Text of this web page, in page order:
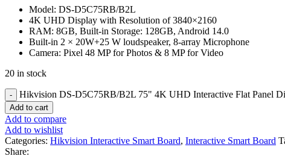
Model: DS-D5C75RB/B2L
4K UHD Display with Resolution of 3840×2160
RAM: 8GB, Built-in Storage: 128GB, Android 14.0
Built-in 2 × 20W+25 W loudspeaker, 8-array Microphone
Camera: Pixel 48 MP for Photos & 8 MP for Video
20 in stock
Hikvision DS-D5C75RB/B2L 75" 4K UHD Interactive Flat Panel
Add to cart
Add to compare
Add to wishlist
Categories: Hikvision Interactive Smart Board, Interactive Smart Board
Share: